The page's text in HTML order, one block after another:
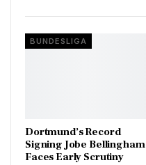
BUNDESLIGA
Dortmund’s Record
Signing Jobe Bellingham
Faces Early Scrutiny